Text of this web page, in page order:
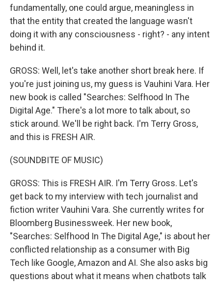
fundamentally, one could argue, meaningless in
that the entity that created the language wasn't
doing it with any consciousness - right? - any intent
behind it.
GROSS: Well, let's take another short break here. If
you're just joining us, my guess is Vauhini Vara. Her
new book is called "Searches: Selfhood In The
Digital Age." There's a lot more to talk about, so
stick around. We'll be right back. I'm Terry Gross,
and this is FRESH AIR.
(SOUNDBITE OF MUSIC)
GROSS: This is FRESH AIR. I'm Terry Gross. Let's
get back to my interview with tech journalist and
fiction writer Vauhini Vara. She currently writes for
Bloomberg Businessweek. Her new book,
"Searches: Selfhood In The Digital Age," is about her
conflicted relationship as a consumer with Big
Tech like Google, Amazon and AI. She also asks big
questions about what it means when chatbots talk